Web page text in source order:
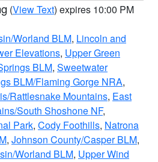
(View Text) expires 10:00 PM
Worland BLM, Lincoln and
Elevations, Upper Green
BLM, Sweetwater
BLM/Flaming Gorge NRA,
Rattlesnake Mountains, East
South Shoshone NF,
Park, Cody Foothills, Natrona
, Johnson County/Casper BLM,
Worland BLM, Upper Wind